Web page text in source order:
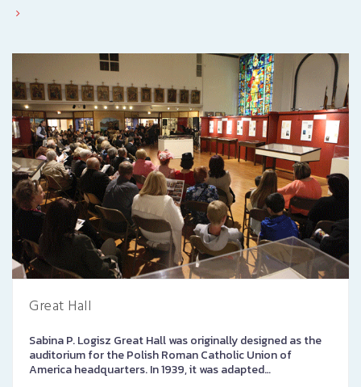
Great Hall
Sabina P. Logisz Great Hall was originally designed as the
auditorium for the Polish Roman Catholic Union of
America headquarters. In 1939, it was adapted…